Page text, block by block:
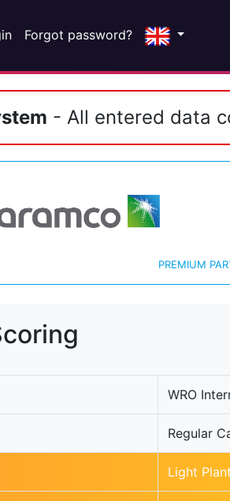
Forgot password?
- All entered data
PREMIUM
WRO
Regular
Light